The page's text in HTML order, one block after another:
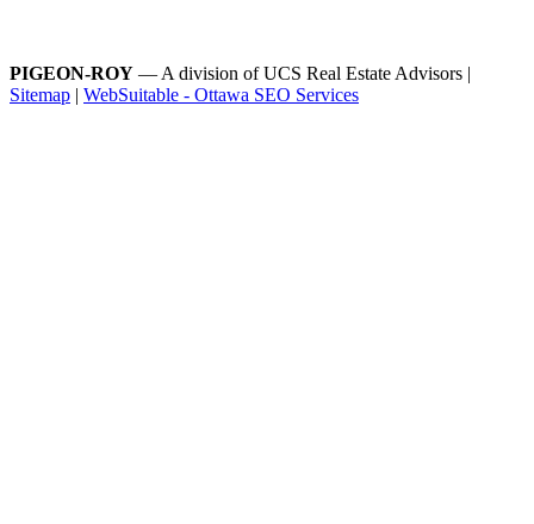
PIGEON-ROY — A division of UCS Real Estate Advisors |
Sitemap | WebSuitable - Ottawa SEO Services